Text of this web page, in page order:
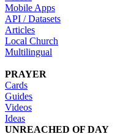
Mobile Apps
API / Datasets
Articles
Local Church
Multilingual
PRAYER
Cards
Guides
Videos
Ideas
UNREACHED OF DAY